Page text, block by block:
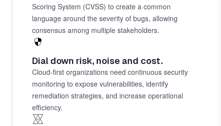
Scoring System (CVSS) to create a common
language around the severity of bugs, allowing
consensus among multiple stakeholders.
Dial down risk, noise and cost.
Cloud-first organizations need continuous security
monitoring to expose vulnerabilities, identify
remediation strategies, and increase operational
efficiency.